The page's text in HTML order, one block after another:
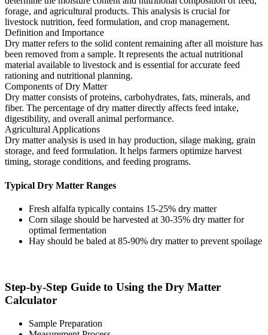
forage, and agricultural products. This analysis is crucial for
livestock nutrition, feed formulation, and crop management.
Definition and Importance
Dry matter refers to the solid content remaining after all moisture has
been removed from a sample. It represents the actual nutritional
material available to livestock and is essential for accurate feed
rationing and nutritional planning.
Components of Dry Matter
Dry matter consists of proteins, carbohydrates, fats, minerals, and
fiber. The percentage of dry matter directly affects feed intake,
digestibility, and overall animal performance.
Agricultural Applications
Dry matter analysis is used in hay production, silage making, grain
storage, and feed formulation. It helps farmers optimize harvest
timing, storage conditions, and feeding programs.
Typical Dry Matter Ranges
Fresh alfalfa typically contains 15-25% dry matter
Corn silage should be harvested at 30-35% dry matter for
optimal fermentation
Hay should be baled at 85-90% dry matter to prevent spoilage
Step-by-Step Guide to Using the Dry Matter
Calculator
Sample Preparation